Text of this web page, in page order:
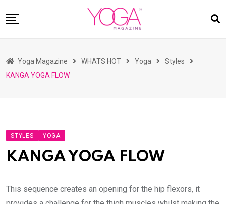
to
READ MAGAZINES
ASK YOGI MAHARAJ
WHAT’S HOT
Yoga Magazine WHATS HOT Yoga
Styles
KANGA YOGA FLOW
STYLES YOGA
KANGA YOGA FLOW
This sequence creates an opening for the hip flexors, it